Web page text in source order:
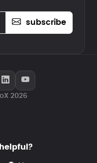
subscribe
2026